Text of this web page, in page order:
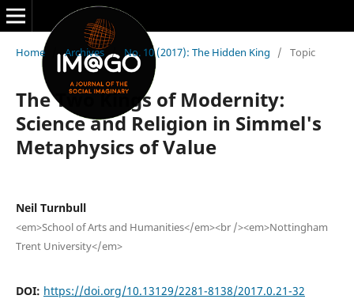
Home / Archives / No. 10 (2017): The Hidden King / Topic
The Two Kings of Modernity:
Science and Religion in Simmel's
Metaphysics of Value
Neil Turnbull
<em>School of Arts and Humanities</em><br /><em>Nottingham
Trent University</em>
DOI: https://doi.org/10.13129/2281-8138/2017.0.21-32